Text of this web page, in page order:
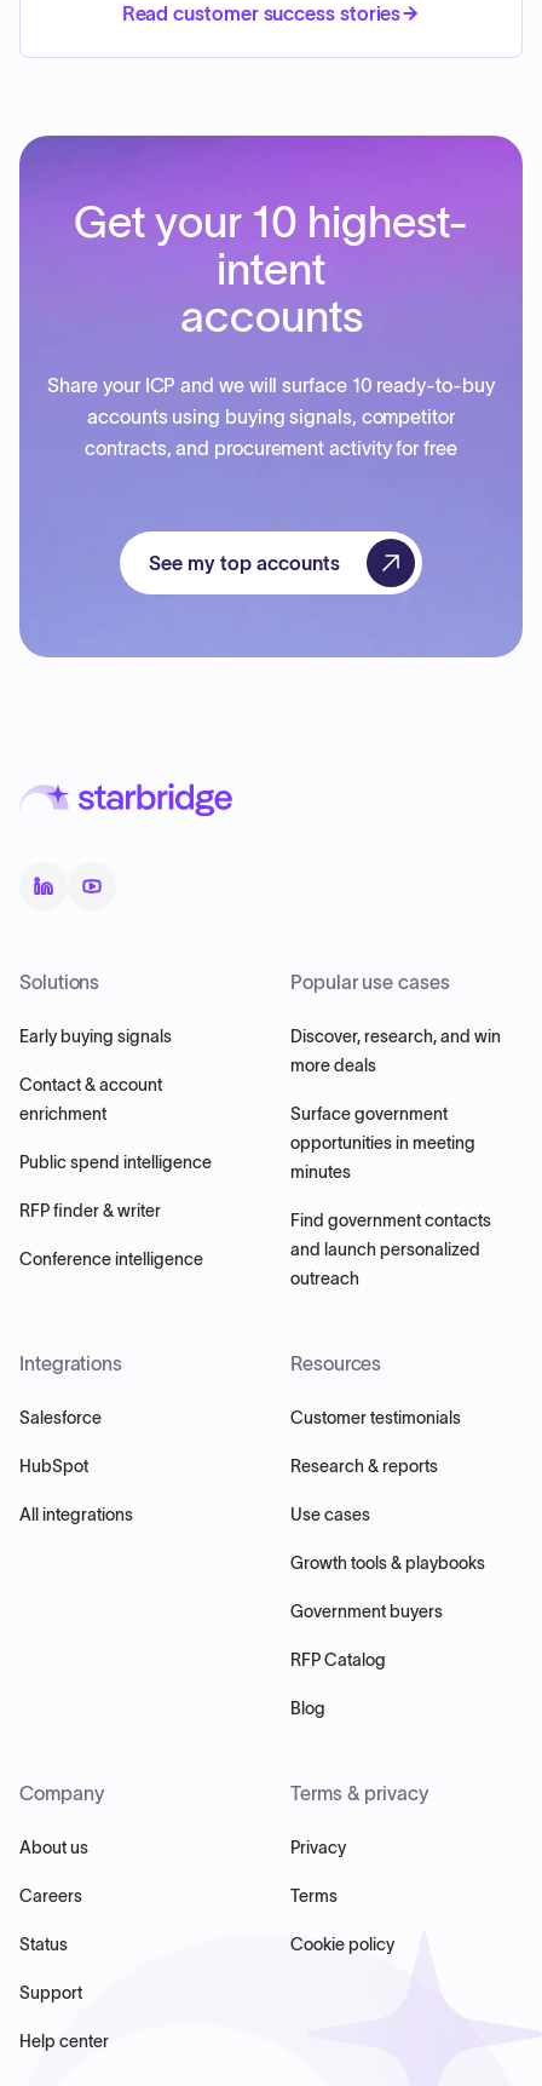
Read customer success stories
Get your 10 highest-
intent
accounts
Share your ICP and we will surface 10 ready-to-buy
accounts using buying signals, competitor
contracts, and procurement activity for free
See my top accounts
Solutions
Early buying signals
Contact & account
enrichment
Public spend intelligence
RFP finder & writer
Conference intelligence
Popular use cases
Discover, research, and win
more deals
Surface government
opportunities in meeting
minutes
Find government contacts
and launch personalized
outreach
Integrations
Salesforce
HubSpot
All integrations
Resources
Customer testimonials
Research & reports
Use cases
Growth tools & playbooks
Government buyers
RFP Catalog
Blog
Company
About us
Careers
Status
Support
Help center
Terms & privacy
Privacy
Terms
Cookie policy